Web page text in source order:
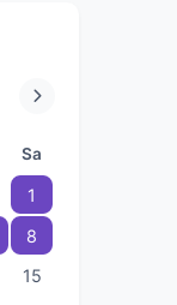
Sa
1
8
15